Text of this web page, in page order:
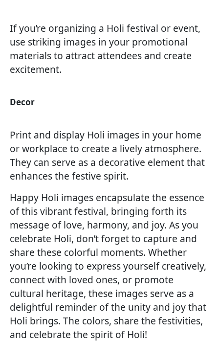
If you’re organizing a Holi festival or event,
use striking images in your promotional
materials to attract attendees and create
excitement.
Decor
Print and display Holi images in your home
or workplace to create a lively atmosphere.
They can serve as a decorative element that
enhances the festive spirit.
Happy Holi images encapsulate the essence
of this vibrant festival, bringing forth its
message of love, harmony, and joy. As you
celebrate Holi, don’t forget to capture and
share these colorful moments. Whether
you’re looking to express yourself creatively,
connect with loved ones, or promote
cultural heritage, these images serve as a
delightful reminder of the unity and joy that
Holi brings. The colors, share the festivities,
and celebrate the spirit of Holi!